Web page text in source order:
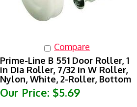
Compare
Prime-Line B 551 Door Roller, 1
in Dia Roller, 7/32 in W Roller,
Nylon, White, 2-Roller, Bottom
Our Price: $5.69